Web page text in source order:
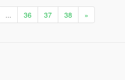
... 36 37 38 »